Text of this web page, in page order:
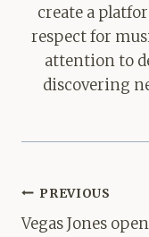
create a
respect for
attention to
discovering
Post
navigation
PREVIOUS
Vegas Jones